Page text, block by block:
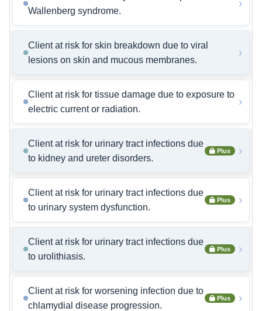
Wallenberg syndrome.
›
Client at risk for skin breakdown due to viral
lesions on skin and mucous membranes.
›
Client at risk for tissue damage due to exposure to
electric current or radiation.
›
Client at risk for urinary tract infections due
to kidney and ureter disorders.
Plus ›
Client at risk for urinary tract infections due
to urinary system dysfunction.
Plus ›
Client at risk for urinary tract infections due
to urolithiasis.
Plus ›
Client at risk for worsening infection due to
chlamydial disease progression.
Plus ›